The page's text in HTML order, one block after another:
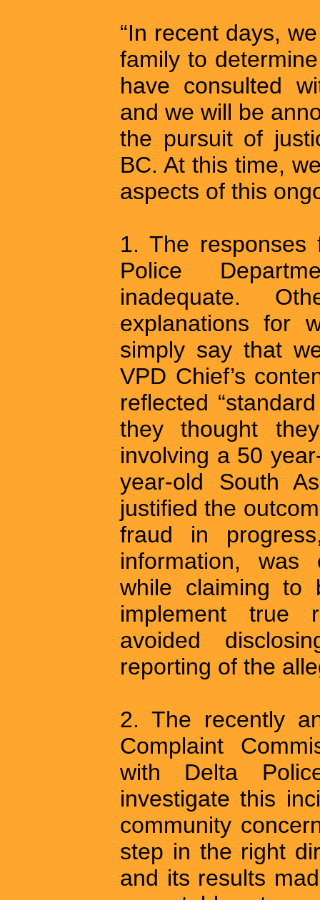
“In recent days,
family to
have consulted
and we will be
the pursuit of
BC. At this time,
aspects of this
1. The responses
Police
inadequate.
explanations for
simply say that
VPD Chief’s
reflected
they thought
involving a 50
year-old South
justified the
fraud in
information, was
while claiming to
implement true
avoided
reporting of the
2. The recently
Complaint
with Delta
investigate this
community
step in the right
and its results